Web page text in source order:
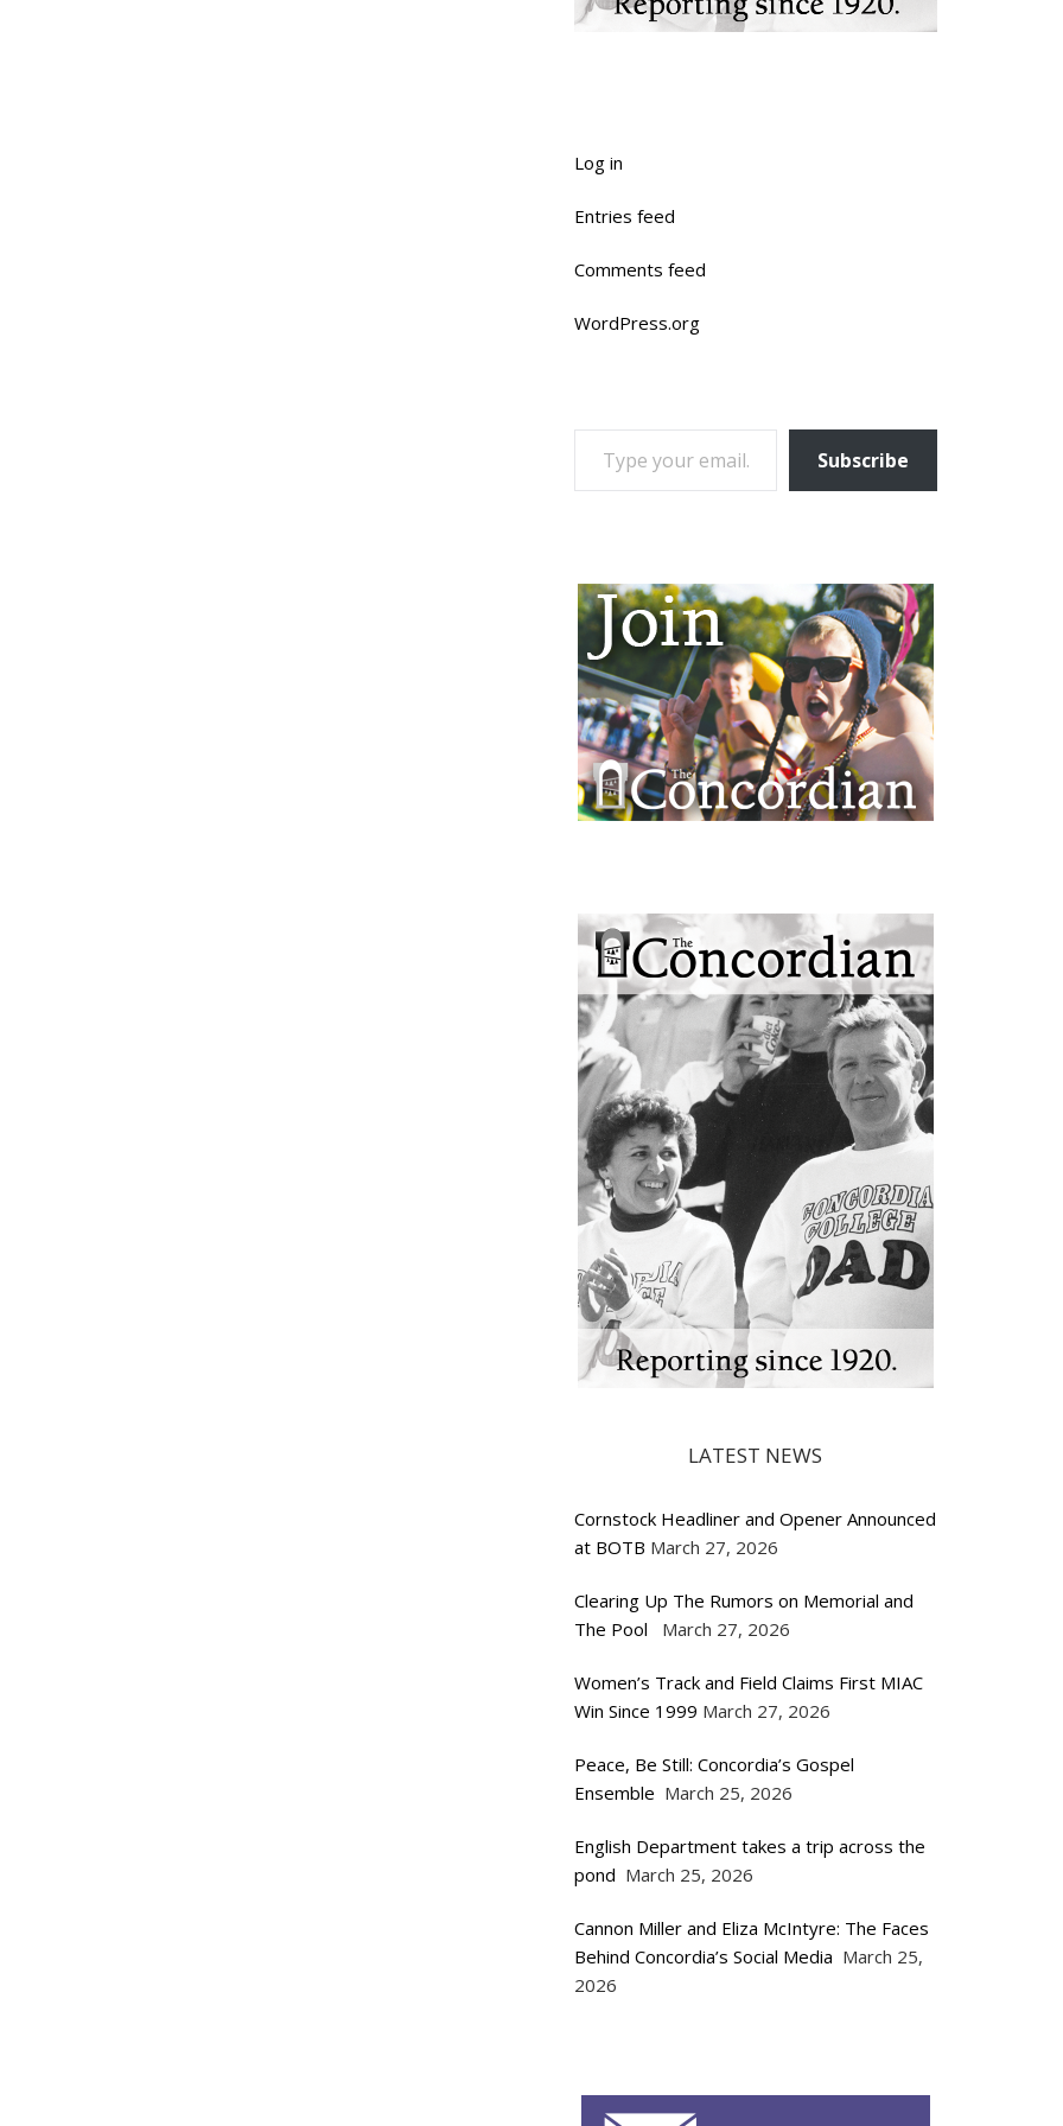
Log in
Entries feed
Comments feed
WordPress.org
TYPE YOUR EMAIL…
Subscribe
LATEST NEWS
Cornstock Headliner and Opener Announced
at BOTB March 27, 2026
Clearing Up The Rumors on Memorial and
The Pool
March 27, 2026
Women’s Track and Field Claims First MIAC
Win Since 1999 March 27, 2026
Peace, Be Still: Concordia’s Gospel
Ensemble March 25, 2026
English Department takes a trip across the
pond March 25, 2026
Cannon Miller and Eliza McIntyre: The Faces
Behind Concordia’s Social Media March 25,
2026